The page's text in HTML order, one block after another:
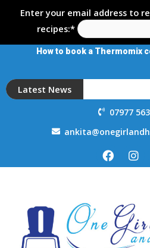
Enter your email address to
recipes:*
How to book a Thermomix
Latest News
07977